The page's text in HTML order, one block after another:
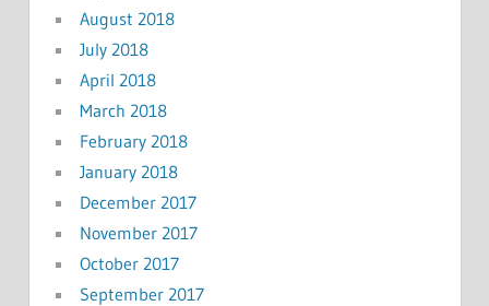
August 2018
July 2018
April 2018
March 2018
February 2018
January 2018
December 2017
November 2017
October 2017
September 2017